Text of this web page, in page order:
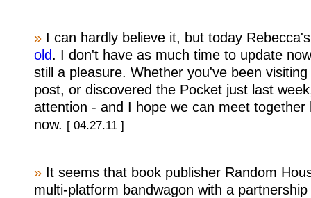
» I can hardly believe it, but today
old. I don't have as much time to update
still a pleasure. Whether you've been
post, or discovered the Pocket just last
attention - and I hope we can meet
now. [ 04.27.11 ]
» It seems that book publisher Random
multi-platform bandwagon with a